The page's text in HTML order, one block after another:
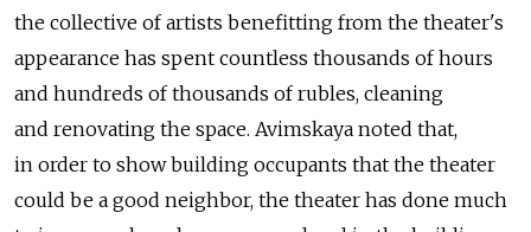
the collective of artists benefitting from the theater's
appearance has spent countless thousands of hours
and hundreds of thousands of rubles, cleaning
and renovating the space. Avimskaya noted that,
in order to show building occupants that the theater
could be a good neighbor, the theater has done much